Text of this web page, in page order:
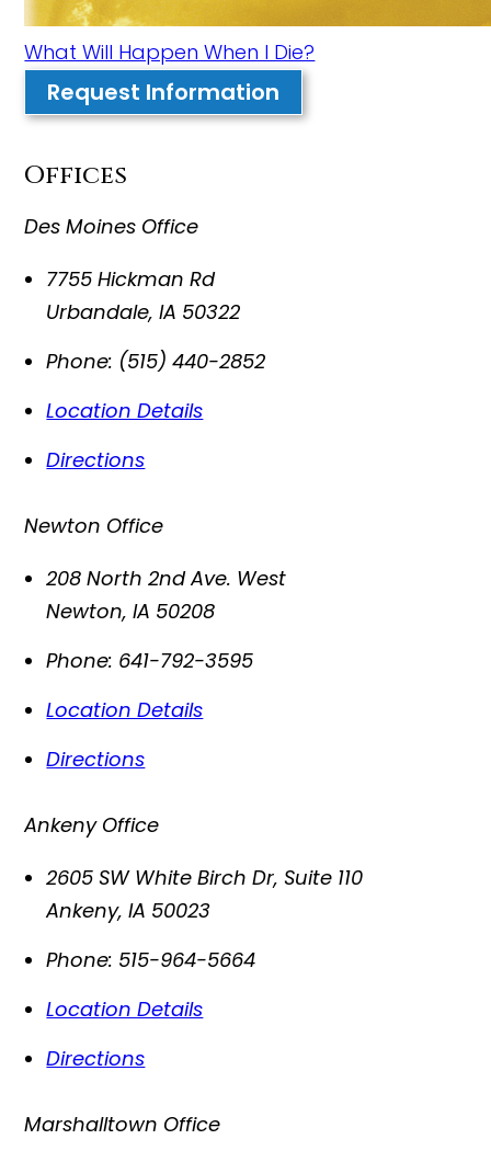
What Will Happen When I Die?
Request Information
Offices
Des Moines Office
7755 Hickman Rd
Urbandale,IA 50322
Phone: (515) 440-2852
Location Details
Directions
Newton Office
208 North 2nd Ave. West
Newton,IA 50208
Phone: 641-792-3595
Location Details
Directions
Ankeny Office
2605 SW White Birch Dr, Suite 110
Ankeny,IA 50023
Phone: 515-964-5664
Location Details
Directions
Marshalltown Office